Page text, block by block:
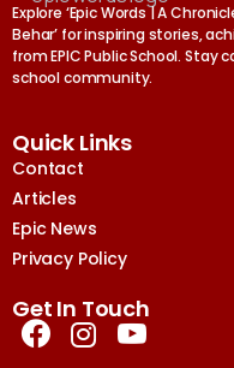
Explore ‘Epic Words | A
Behar’ for inspiring stories,
from EPIC Public School.
school community.
Quick Links
Contact
Articles
Epic News
Privacy Policy
Get In Touch